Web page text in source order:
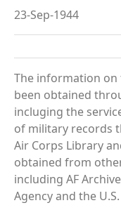
23-Sep-1944
The information on
been obtained
incluging the
of military records
Air Corps Library
obtained from
including AF
Agency and the